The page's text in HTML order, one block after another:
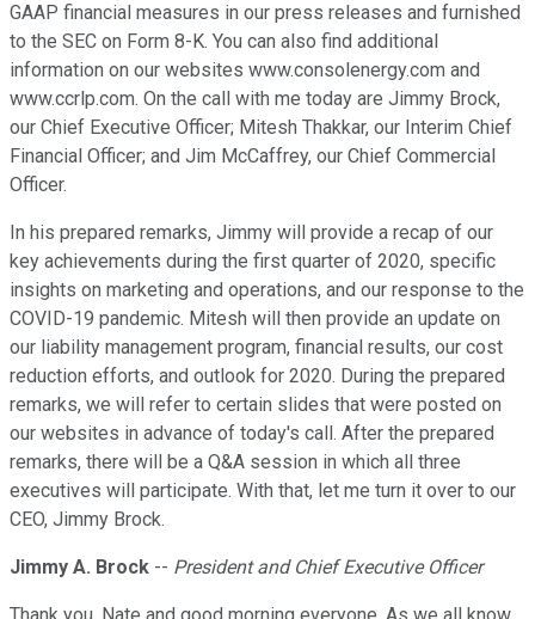
GAAP financial measures in our press releases and furnished
to the SEC on Form 8-K. You can also find additional
information on our websites www.consolenergy.com and
www.ccrlp.com. On the call with me today are Jimmy Brock,
our Chief Executive Officer; Mitesh Thakkar, our Interim Chief
Financial Officer; and Jim McCaffrey, our Chief Commercial
Officer.
In his prepared remarks, Jimmy will provide a recap of our
key achievements during the first quarter of 2020, specific
insights on marketing and operations, and our response to the
COVID-19 pandemic. Mitesh will then provide an update on
our liability management program, financial results, our cost
reduction efforts, and outlook for 2020. During the prepared
remarks, we will refer to certain slides that were posted on
our websites in advance of today's call. After the prepared
remarks, there will be a Q&A session in which all three
executives will participate. With that, let me turn it over to our
CEO, Jimmy Brock.
Jimmy A. Brock -- President and Chief Executive Officer